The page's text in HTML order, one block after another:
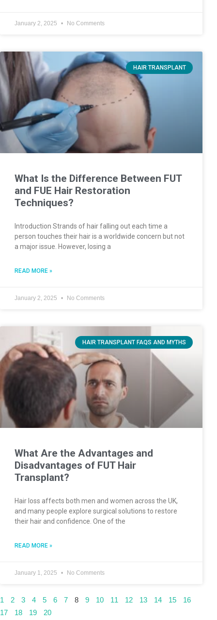
January 2, 2025 No Comments
HAIR TRANSPLANT
What Is the Difference Between FUT
and FUE Hair Restoration
Techniques?
Introduction Strands of hair falling out each time a
person touches their hair is a worldwide concern but not
a major issue. However, losing a
READ MORE »
January 2, 2025 No Comments
HAIR TRANSPLANT FAQS AND MYTHS
What Are the Advantages and
Disadvantages of FUT Hair
Transplant?
Hair loss affects both men and women across the UK,
and many people explore surgical solutions to restore
their hair and confidence. One of the
READ MORE »
January 1, 2025 No Comments
1 2 3 4 5 6 7 8 9 10 11 12 13 14 15
16
17
18 19 20